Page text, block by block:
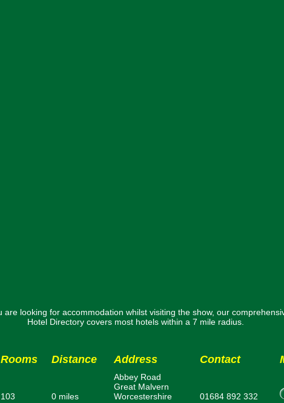
are looking for accommodation whilst visiting the show, our
Hotel Directory covers most hotels within a 7 mile radius.
Rooms Distance Address Contact
103 0 miles
Abbey Road
Great Malvern
Worcestershire
01684 892 332